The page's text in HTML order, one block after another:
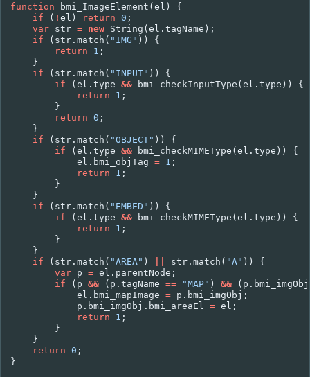
function bmi_ImageElement (el )
{
if
( ! el ) return 0 ;
var str = new String (el . tagName );
if
( str . match ( "IMG" ))
{
return
1 ;
}
if
( str . match ( "INPUT" ))
{
if
(el . type && bmi_checkInputType (el . type ))
{
return
1 ;
}
return 0 ;
}
if
( str . match ( "OBJECT" ))
{
if
(el . type && bmi_checkMIMEType (el . type ))
{
el . bmi_objTag = 1 ;
return
1 ;
}
}
if
( str . match ( "EMBED" ))
{
if
(el . type && bmi_checkMIMEType (el . type ))
{
return
1 ;
}
}
if
( str . match ( "AREA" ) str . match ( "A" ))
{
var p = el . parentNode ;
if
( p && ( p . tagName == "MAP" ) && ( p . bmi_imgObj
el . bmi_mapImage = p . bmi_imgObj ;
p . bmi_imgObj . bmi_areaEl = el ;
return
1 ;
}
}
return 0 ;
}